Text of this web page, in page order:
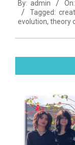
10-
15
By: admin On:
Tagged:
evolution, theory